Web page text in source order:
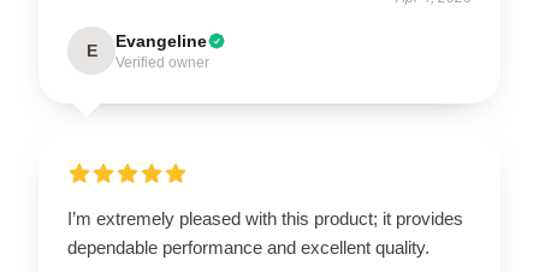
E Evangeline
Verified owner
I’m extremely pleased with this product; it provides
dependable performance and excellent quality.